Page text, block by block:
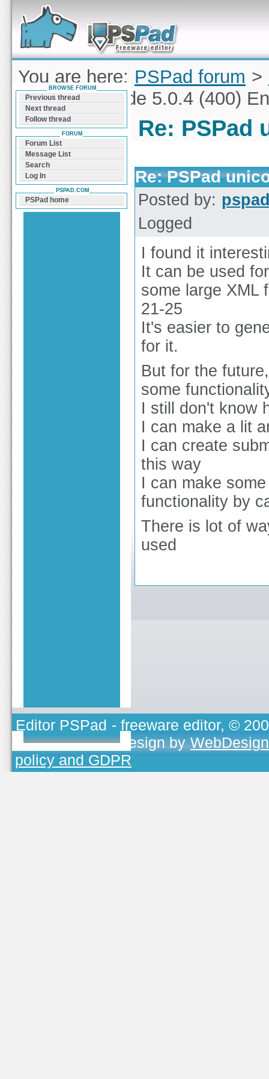
Forum can help you solve problems and quickly
find a solution with PSPad for Microsoft
Windows
You are here: PSPad forum >
PSPad unicode 5.0.4 (400)
Re: PSPad
Re: PSPad
Posted by:
Logged
I found it
It can be used
some large XML
21-25
It's easier to
for it.
But for the
some
I still don't know
I can make a lit
I can create
this way
I can make
functionality by
There is lot of
used
BROWSE FORUM
Previous thread
Next thread
Follow thread
FORUM
Forum List
Message List
Search
Log In
PSPAD.COM
PSPad home
Editor PSPad - freeware editor, ©
TOJEONO.CZ, design by
policy and GDPR